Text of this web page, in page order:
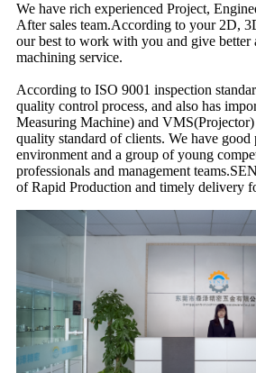
We have rich experienced Project,
After sales team.According to your 2D,
our best to work with you and give better
machining service.
According to ISO 9001 inspection
quality control process, and also has
Measuring Machine) and
quality standard of clients. We have good
environment and a group of young
professionals and management
of Rapid Production and timely delivery